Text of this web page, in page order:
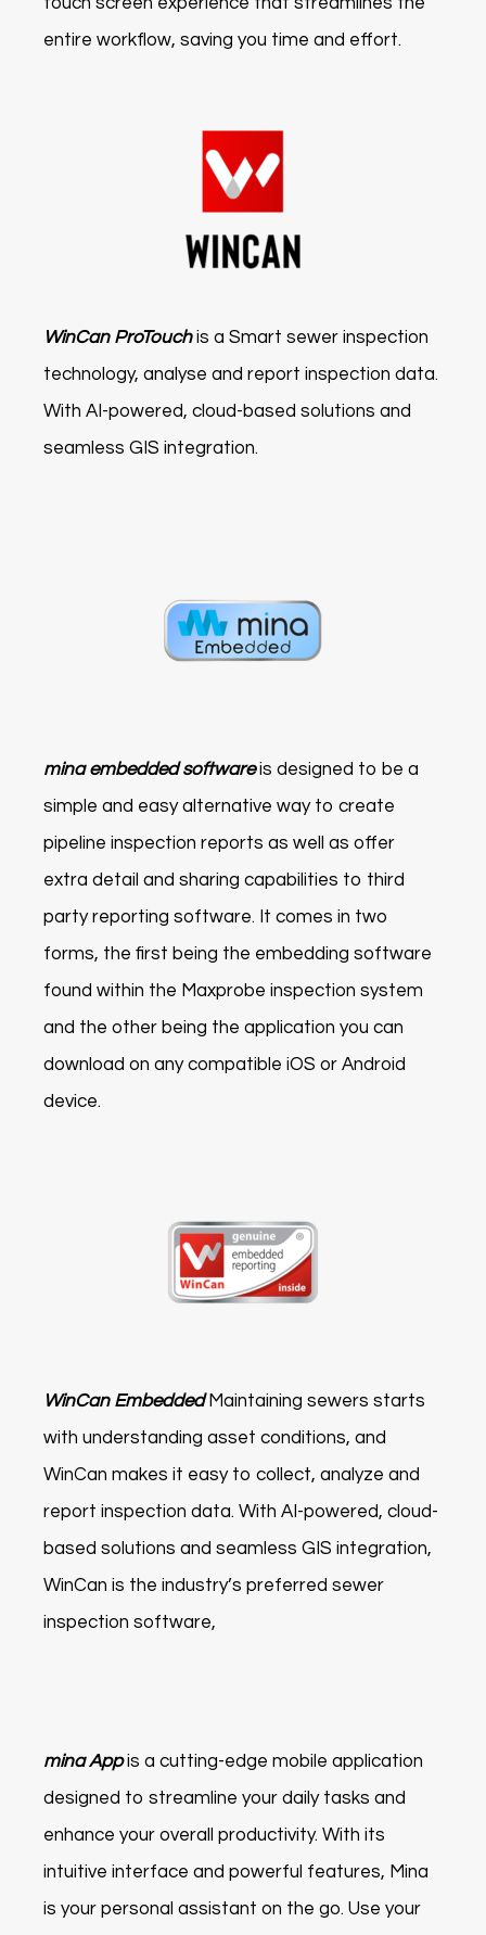
entire workflow, saving you time and effort.
WinCan ProTouchis a Smart sewer inspection
technology, analyse and report inspection data.
With AI-powered, cloud-based solutions and
seamless GIS integration.
mina embedded softwareis designed to be a
simple and easy alternative way to create
pipeline inspection reports as well as offer
extra detail and sharing capabilities to third
party reporting software. It comes in two
forms, the first being the embedding software
found within the Maxprobe inspection system
and the other being the application you can
download on any compatible iOS or Android
device.
WinCan EmbeddedMaintaining sewers starts
with understanding asset conditions, and
WinCan makes it easy to collect, analyze and
report inspection data. With AI-powered, cloud-
based solutions and seamless GIS integration,
WinCan is the industry’s preferred sewer
inspection software,
mina Appis a cutting-edge mobile application
designed to streamline your daily tasks and
enhance your overall productivity. With its
intuitive interface and powerful features, Mina
is your personal assistant on the go. Use your